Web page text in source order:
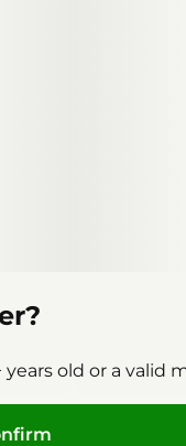
years old or a valid